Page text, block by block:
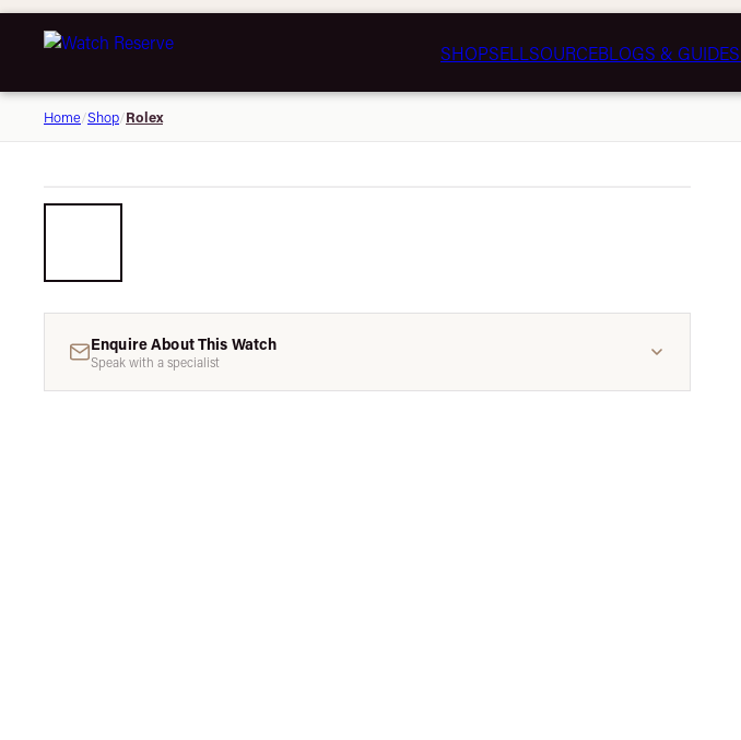
SHOPSELL SOURCEBLOGS & GUIDES
Home/Shop/Rolex
Enquire About This Watch
Speak with a specialist